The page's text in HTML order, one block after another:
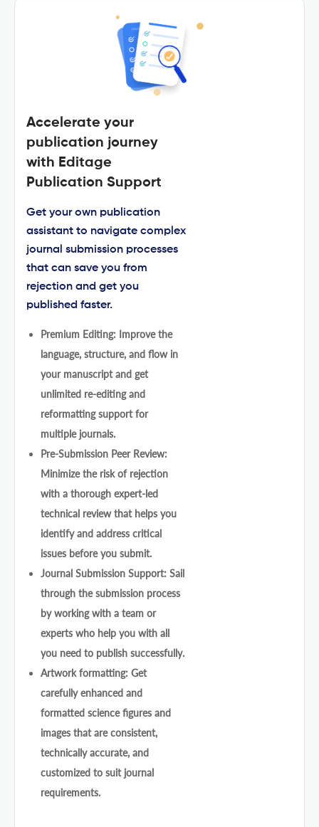
Accelerate your
publication journey
with Editage
Publication Support
Get your own publication
assistant to navigate complex
journal submission processes
that can save you from
rejection and get you
published faster.
Premium Editing: Improve the
language, structure, and flow in
your manuscript and get
unlimited re-editing and
reformatting support for
multiple journals.
Pre-Submission Peer Review:
Minimize the risk of rejection
with a thorough expert-led
technical review that helps you
identify and address critical
issues before you submit.
Journal Submission Support: Sail
through the submission process
by working with a team or
experts who help you with all
you need to publish successfully.
Artwork formatting: Get
carefully enhanced and
formatted science figures and
images that are consistent,
technically accurate, and
customized to suit journal
requirements.